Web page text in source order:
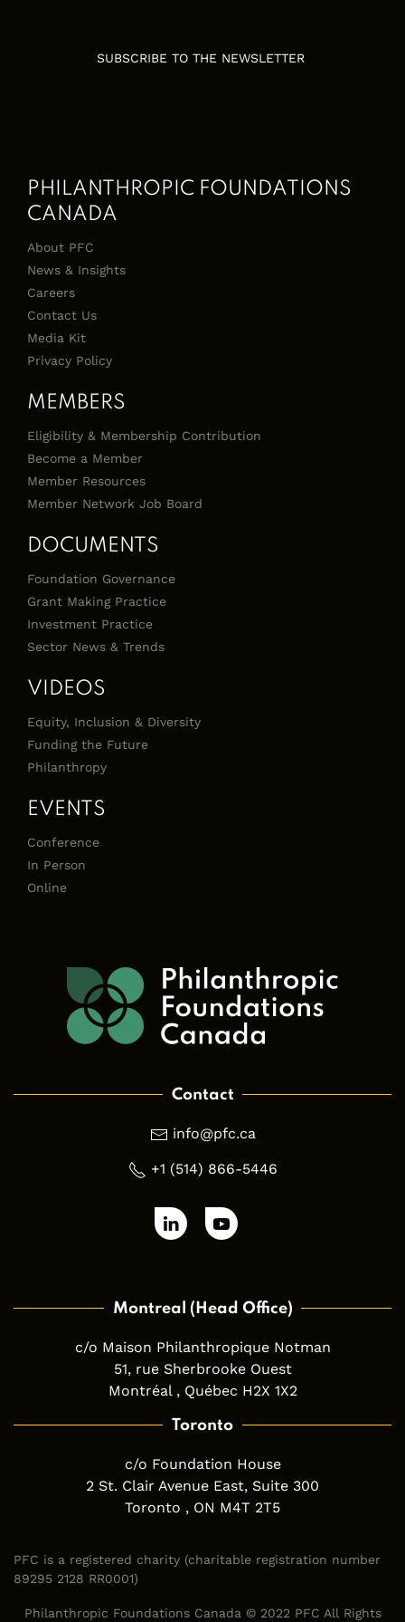
SUBSCRIBE TO THE NEWSLETTER
PHILANTHROPIC FOUNDATIONS
CANADA
About PFC
News & Insights
Careers
Contact Us
Media Kit
Privacy Policy
MEMBERS
Eligibility & Membership Contribution
Become a Member
Member Resources
Member Network Job Board
DOCUMENTS
Foundation Governance
Grant Making Practice
Investment Practice
Sector News & Trends
VIDEOS
Equity, Inclusion & Diversity
Funding the Future
Philanthropy
EVENTS
Conference
In Person
Online
Contact
info@pfc.ca
+1 (514) 866-5446
Montreal (Head Office)
c/o Maison Philanthropique Notman
51, rue Sherbrooke Ouest
Montréal , Québec H2X 1X2
Toronto
c/o Foundation House
2 St. Clair Avenue East, Suite 300
Toronto , ON M4T 2T5
PFC is a registered charity (charitable registration number
89295 2128 RR0001)
Philanthropic Foundations Canada © 2022 PFC All Rights